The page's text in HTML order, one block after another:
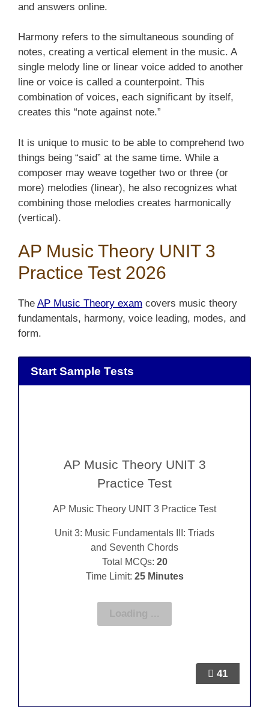
and answers online.
Harmony refers to the simultaneous sounding of
notes, creating a vertical element in the music. A
single melody line or linear voice added to another
line or voice is called a counterpoint. This
combination of voices, each significant by itself,
creates this “note against note.”
It is unique to music to be able to comprehend two
things being “said” at the same time. While a
composer may weave together two or three (or
more) melodies (linear), he also recognizes what
combining those melodies creates harmonically
(vertical).
AP Music Theory UNIT 3
Practice Test 2026
The AP Music Theory exam covers music theory
fundamentals, harmony, voice leading, modes, and
form.
Start Sample Tests
41
AP Music Theory UNIT 3
Practice Test
AP Music Theory UNIT 3 Practice Test
Unit 3: Music Fundamentals III: Triads
and Seventh Chords
Total MCQs: 20
Time Limit: 25 Minutes